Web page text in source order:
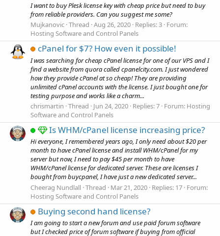
I want to buy Plesk license key with cheap price but need to buy
from reliable providers. Can you suggest me some?
Mujkanovic Thread Aug 26, 2020 Replies: 3 Forum:
Hosting Software and Control Panels
cPanel for $7? How even it possible!
I was searching for cheap cPanel license for one of our VPS and I
find a website from quora called cpanelcity.com. I just wondered
how they provide cPanel at so cheap! They are providing
unlimited cPanel accounts with the license. I just bought one for
testing purpose and works like a charm...
chrismartin Thread Jun 24, 2020 Replies: 7 Forum: Hosting
Software and Control Panels
Is WHM/cPanel license increasing price?
Hi everyone, I remembered years ago, I only need about $20 per
month to have cPanel license and install WHM/cPanel for my
server but now, I need to pay $45 per month to have
WHM/cPanel license for dedicated server. These are licenses I
bought from buycpanel, I have just a new dedicated server...
Cheerag Nundlall Thread Mar 21, 2020 Replies: 17 Forum:
Hosting Software and Control Panels
Buying second hand license?
I am going to start a new forum and use paid forum software
but I checked price of forum software if buying from official